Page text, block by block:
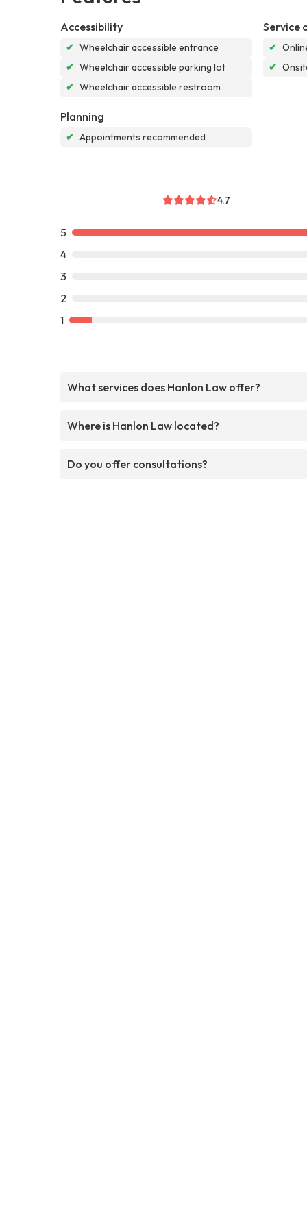
Accessibility
✔ Wheelchair accessible entrance
✔ Wheelchair accessible parking lot
✔ Wheelchair accessible restroom
Service
✔
✔
Planning
✔ Appointments recommended
4.7
5
4
3
2
1
What services does Hanlon Law offer?
Where is Hanlon Law located?
Do you offer consultations?